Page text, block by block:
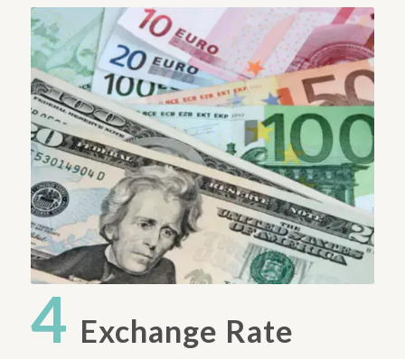
4 Exchange Rate